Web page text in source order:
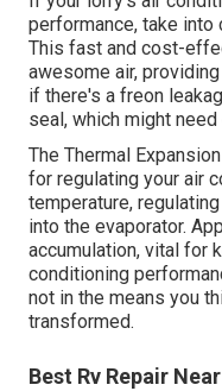
performance, take into
This fast and cost-
awesome air,
if there's a freon
seal, which might
The Thermal
for regulating your air
temperature,
into the evaporator.
accumulation, vital for
conditioning
not in the means you
transformed.
Best Rv Repair